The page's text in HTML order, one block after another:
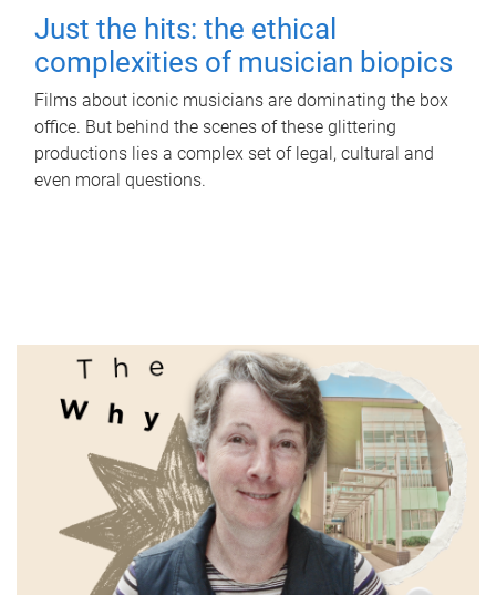
Just the hits: the ethical
complexities of musician biopics
Films about iconic musicians are dominating the box
office. But behind the scenes of these glittering
productions lies a complex set of legal, cultural and
even moral questions.